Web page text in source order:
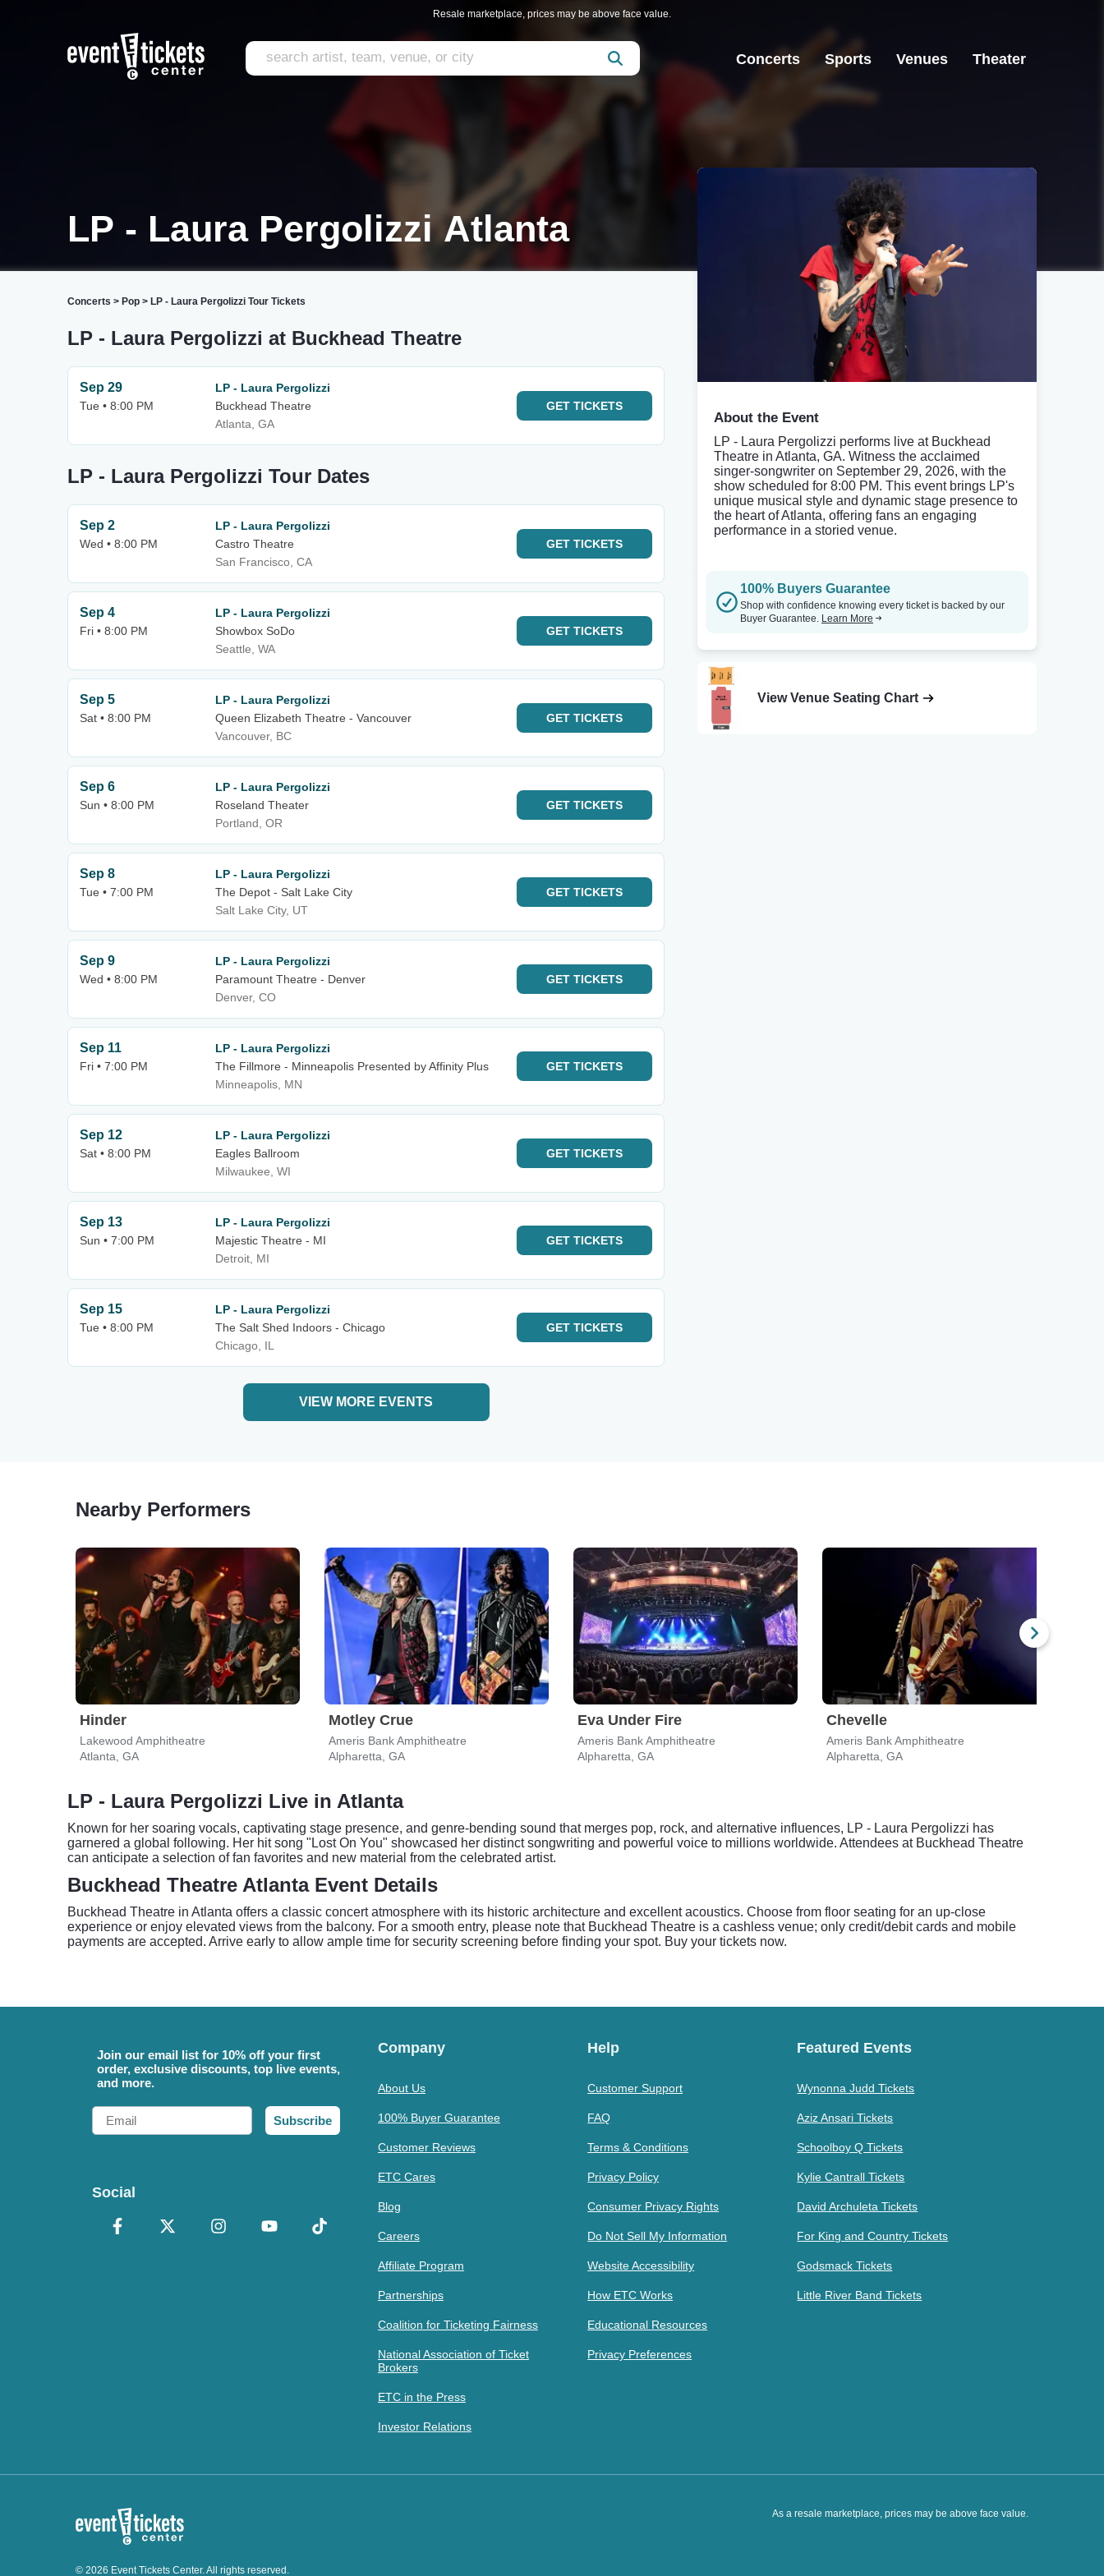
Resale marketplace, prices may be above face value.
Concerts Sports Venues Theater
LP - Laura Pergolizzi Atlanta
Concerts > Pop > LP - Laura Pergolizzi Tour Tickets
LP - Laura Pergolizzi at Buckhead Theatre
Sep 29
Tue • 8:00 PM
LP - Laura Pergolizzi
Buckhead Theatre
Atlanta, GA
GET TICKETS
LP - Laura Pergolizzi Tour Dates
Sep 2
Wed • 8:00 PM
LP - Laura Pergolizzi
Castro Theatre
San Francisco, CA
GET TICKETS
Sep 4
Fri • 8:00 PM
LP - Laura Pergolizzi
Showbox SoDo
Seattle, WA
GET TICKETS
Sep 5
Sat • 8:00 PM
LP - Laura Pergolizzi
Queen Elizabeth Theatre - Vancouver
Vancouver, BC
GET TICKETS
Sep 6
Sun • 8:00 PM
LP - Laura Pergolizzi
Roseland Theater
Portland, OR
GET TICKETS
Sep 8
Tue • 7:00 PM
LP - Laura Pergolizzi
The Depot - Salt Lake City
Salt Lake City, UT
GET TICKETS
Sep 9
Wed • 8:00 PM
LP - Laura Pergolizzi
Paramount Theatre - Denver
Denver, CO
GET TICKETS
Sep 11
Fri • 7:00 PM
LP - Laura Pergolizzi
The Fillmore - Minneapolis Presented by Affinity Plus
Minneapolis, MN
GET TICKETS
Sep 12
Sat • 8:00 PM
LP - Laura Pergolizzi
Eagles Ballroom
Milwaukee, WI
GET TICKETS
Sep 13
Sun • 7:00 PM
LP - Laura Pergolizzi
Majestic Theatre - MI
Detroit, MI
GET TICKETS
Sep 15
Tue • 8:00 PM
LP - Laura Pergolizzi
The Salt Shed Indoors - Chicago
Chicago, IL
GET TICKETS
VIEW MORE EVENTS
About the Event
LP - Laura Pergolizzi performs live at Buckhead
Theatre in Atlanta, GA. Witness the acclaimed
singer-songwriter on September 29, 2026, with the
show scheduled for 8:00 PM. This event brings LP's
unique musical style and dynamic stage presence to
the heart of Atlanta, offering fans an engaging
performance in a storied venue.
100% Buyers Guarantee
Shop with confidence knowing every ticket is backed by our
Buyer Guarantee. Learn More
View Venue Seating Chart
Nearby Performers
Hinder
Lakewood Amphitheatre
Atlanta, GA
Motley Crue
Ameris Bank Amphitheatre
Alpharetta, GA
Eva Under Fire
Ameris Bank Amphitheatre
Alpharetta, GA
Chevelle
Ameris Bank Amphitheatre
Alpharetta, GA
LP - Laura Pergolizzi Live in Atlanta
Known for her soaring vocals, captivating stage presence, and genre-bending sound that merges pop, rock, and alternative influences, LP - Laura Pergolizzi has
garnered a global following. Her hit song "Lost On You" showcased her distinct songwriting and powerful voice to millions worldwide. Attendees at Buckhead Theatre
can anticipate a selection of fan favorites and new material from the celebrated artist.
Buckhead Theatre Atlanta Event Details
Buckhead Theatre in Atlanta offers a classic concert atmosphere with its historic architecture and excellent acoustics. Choose from floor seating for an up-close
experience or enjoy elevated views from the balcony. For a smooth entry, please note that Buckhead Theatre is a cashless venue; only credit/debit cards and mobile
payments are accepted. Arrive early to allow ample time for security screening before finding your spot. Buy your tickets now.
Join our email list for 10% off your first
order, exclusive discounts, top live events,
and more.
Email
Subscribe
Social
Company
About Us
100% Buyer Guarantee
Customer Reviews
ETC Cares
Blog
Careers
Affiliate Program
Partnerships
Coalition for Ticketing Fairness
National Association of Ticket
Brokers
ETC in the Press
Investor Relations
Help
Customer Support
FAQ
Terms & Conditions
Privacy Policy
Consumer Privacy Rights
Do Not Sell My Information
Website Accessibility
How ETC Works
Educational Resources
Privacy Preferences
Featured Events
Wynonna Judd Tickets
Aziz Ansari Tickets
Schoolboy Q Tickets
Kylie Cantrall Tickets
David Archuleta Tickets
For King and Country Tickets
Godsmack Tickets
Little River Band Tickets
As a resale marketplace, prices may be above face value.
© 2026 Event Tickets Center. All rights reserved.